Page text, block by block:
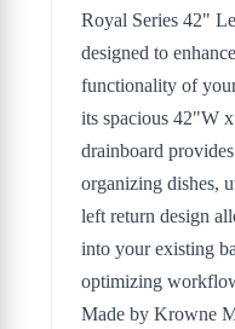
Royal Series 42"
designed to
functionality of
its spacious 42"W
drainboard
organizing dishes,
left return design
into your existing
optimizing
Made by Krowne